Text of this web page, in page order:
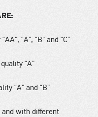
“A”, “B” and “C”
“A”
“A” and “B”
and with different